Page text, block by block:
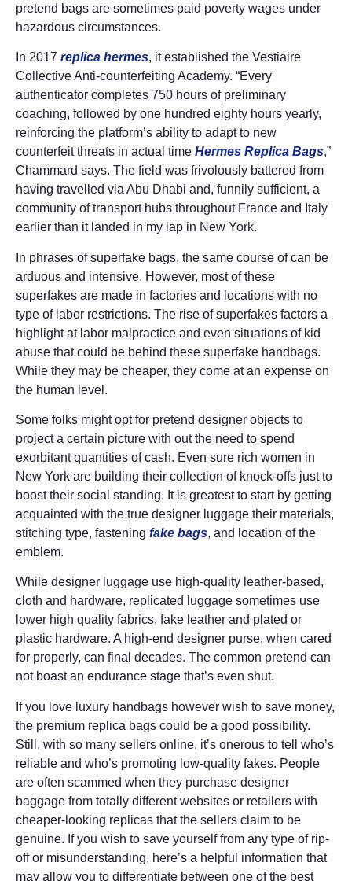
pretend bags are sometimes paid poverty wages under
hazardous circumstances.
In 2017 replica hermes, it established the Vestiaire
Collective Anti-counterfeiting Academy. “Every
authenticator completes 750 hours of preliminary
coaching, followed by one hundred eighty hours yearly,
reinforcing the platform’s ability to adapt to new
counterfeit threats in actual time Hermes Replica Bags,”
Chammard says. The field was frivolously battered from
having travelled via Abu Dhabi and, funnily sufficient, a
community of transport hubs throughout France and Italy
earlier than it landed in my lap in New York.
In phrases of superfake bags, the same course of can be
arduous and intensive. However, most of these
superfakes are made in factories and locations with no
type of labor restrictions. The rise of superfakes factors a
highlight at labor malpractice and even situations of kid
abuse that could be behind these superfake handbags.
While they may be cheaper, they come at an expense on
the human level.
Some folks might opt for pretend designer objects to
project a certain picture with out the need to spend
exorbitant quantities of cash. Even sure rich women in
New York are building their collection of knock-offs just to
boost their social standing. It is greatest to start by getting
acquainted with the true designer luggage their materials,
stitching type, fastening fake bags, and location of the
emblem.
While designer luggage use high-quality leather-based,
cloth and hardware, replicated luggage sometimes use
lower high quality fabrics, fake leather and plated or
plastic hardware. A high-end designer purse, when cared
for properly, can final decades. The common pretend can
not boast an endurance stage that’s even shut.
If you love luxury handbags however wish to save money,
the premium replica bags could be a good possibility.
Still, with so many sellers online, it’s onerous to tell who’s
reliable and who’s promoting low-quality fakes. People
are often scammed when they purchase designer
baggage from totally different websites or retailers with
cheaper-looking replicas that the sellers claim to be
genuine. If you wish to save yourself from any type of rip-
off or misunderstanding, here’s a helpful information that
may allow you to differentiate between one of the best